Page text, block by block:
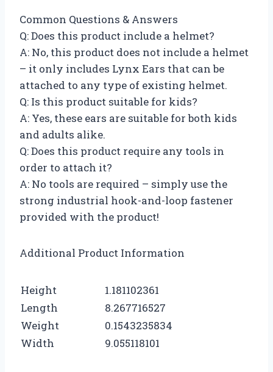
Common Questions & Answers
Q: Does this product include a helmet?
A: No, this product does not include a helmet
– it only includes Lynx Ears that can be
attached to any type of existing helmet.
Q: Is this product suitable for kids?
A: Yes, these ears are suitable for both kids
and adults alike.
Q: Does this product require any tools in
order to attach it?
A: No tools are required – simply use the
strong industrial hook-and-loop fastener
provided with the product!
Additional Product Information
Height
1.181102361
Length
8.267716527
Weight
0.1543235834
Width
9.055118101